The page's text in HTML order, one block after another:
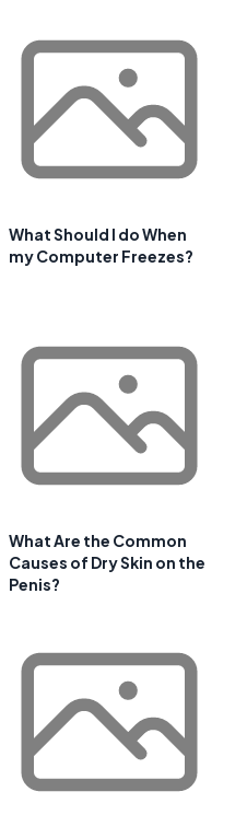
What Should I do When
my Computer Freezes?
What Are the Common
Causes of Dry Skin on the
Penis?